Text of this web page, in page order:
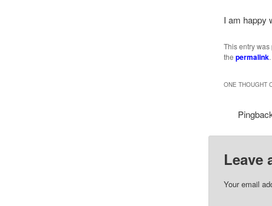
I am happy
This entry was
the permalink.
ONE THOUGHT
Leave
Your email